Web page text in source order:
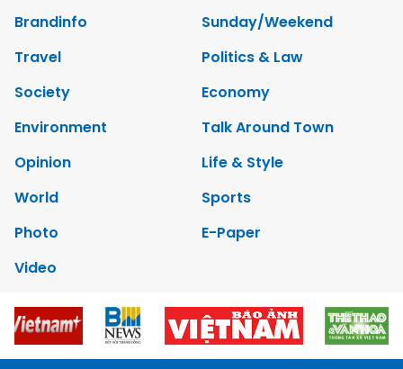
Brandinfo
Sunday/Weekend
Travel
Politics & Law
Society
Economy
Environment
Talk Around Town
Opinion
Life & Style
World
Sports
Photo
E-Paper
Video